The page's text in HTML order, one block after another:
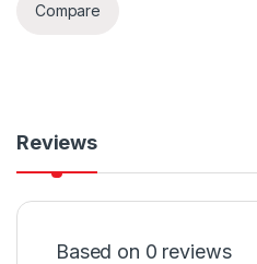
Compare
Reviews
Based on 0 reviews